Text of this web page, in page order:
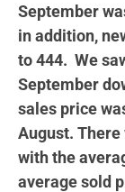
September
in addition,
to 444. We
September
sales price
August.
with the
average sold